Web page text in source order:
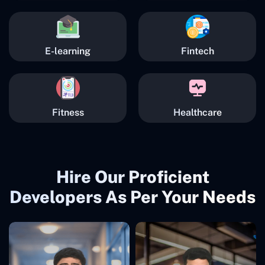
E-learning Fintech
Fitness Healthcare
Hire Our Proficient
Developers As Per Your Needs